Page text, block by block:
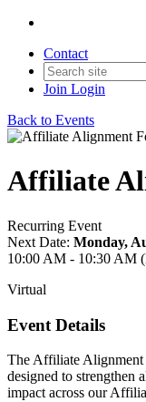
Contact
Join Login
Back to Events
Affiliate
Recurring Event
Next Date: Monday,
10:00 AM - 10:30 AM
Virtual
Event Details
The Affiliate Alignment
designed to strengthen
impact across our